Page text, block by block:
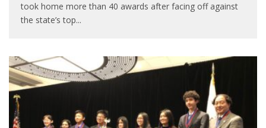
took home more than 40 awards after facing off against
the state’s top...